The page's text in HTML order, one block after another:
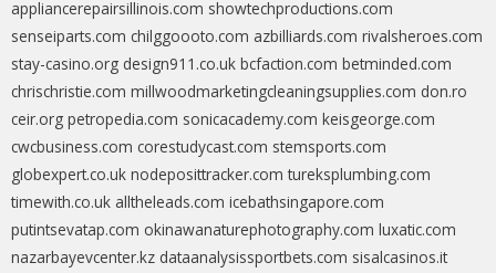
appliancerepairsillinois.com showtechproductions.com
senseiparts.com chilggoooto.com azbilliards.com rivalsheroes.com
stay-casino.org design911.co.uk bcfaction.com betminded.com
chrischristie.com millwoodmarketingcleaningsupplies.com don.ro
ceir.org petropedia.com sonicacademy.com keisgeorge.com
cwcbusiness.com corestudycast.com stemsports.com
globexpert.co.uk nodeposittracker.com tureksplumbing.com
timewith.co.uk alltheleads.com icebathsingapore.com
putintsevatap.com okinawanaturephotography.com luxatic.com
nazarbayevcenter.kz dataanalysissportbets.com sisalcasinos.it